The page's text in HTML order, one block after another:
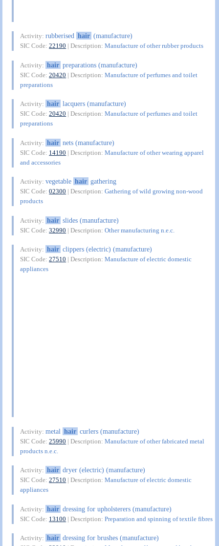
Activity:rubberised hair (manufacture)
SIC Code:22190 | Description:Manufacture of other rubber products
Activity: hair preparations (manufacture)
SIC Code:20420 | Description:Manufacture of perfumes and toilet
preparations
Activity: hair lacquers (manufacture)
SIC Code:20420 | Description:Manufacture of perfumes and toilet
preparations
Activity: hair nets (manufacture)
SIC Code: 14190 | Description:Manufacture of other wearing apparel
and accessories
Activity:vegetable hair gathering
SIC Code:02300 | Description:Gathering of wild growing non-wood
products
Activity: hair slides (manufacture)
SIC Code:32990 | Description:Other manufacturing n.e.c.
Activity: hair clippers (electric) (manufacture)
SIC Code:27510 | Description:Manufacture of electric domestic
appliances
Activity:metal hair curlers (manufacture)
SIC Code:25990 | Description:Manufacture of other fabricated metal
products n.e.c.
Activity: hair dryer (electric) (manufacture)
SIC Code:27510 | Description:Manufacture of electric domestic
appliances
Activity: hair dressing for upholsterers (manufacture)
SIC Code: 13100 | Description:Preparation and spinning of textile fibres
Activity: hair dressing for brushes (manufacture)